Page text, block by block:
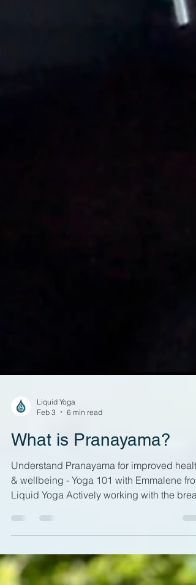
Feb 3
6 min read
What is Pranayama?
Understand Pranayama for improved health
& wellbeing - Yoga 101 with Emmalene
Liquid Yoga Actively working with the
can be a key part of yoga practice If you've
been asked at some point to work with your
breath. But did you know that working with